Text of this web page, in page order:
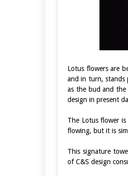
Lotus flowers are
and in turn, stands
as the bud and the
design in present
The Lotus flower
flowing, but it is
This signature
of C&S design